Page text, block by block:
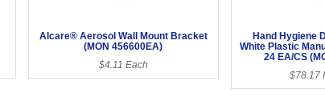
Alcare® Aerosol Wall Mount Bracket
(MON 456600EA)
$4.11 Each
Hand Hygiene
White Plastic
24 EA/CS
$78.17